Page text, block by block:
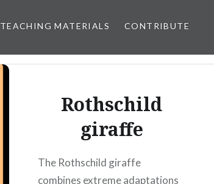
TEACHING MATERIALS CONTRIBUTE
Rothschild
giraffe
The Rothschild giraffe
combines extreme adaptations